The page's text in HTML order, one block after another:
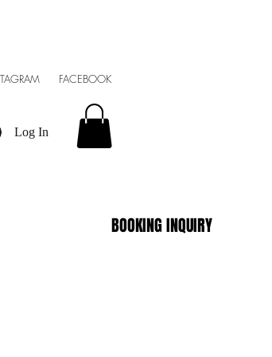
FACEBOOK
Log In
BOOKING INQUIRY